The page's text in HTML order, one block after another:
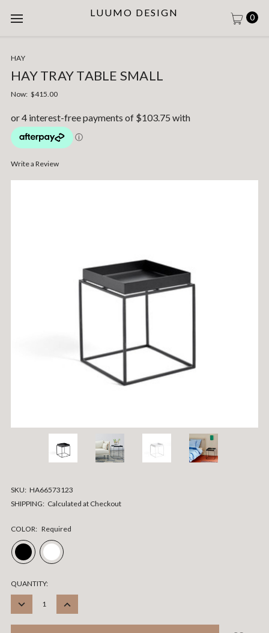
LUUMO DESIGN 0
HAY
HAY TRAY TABLE SMALL
Now: $415.00
Write a Review
SKU: HA66573123
SHIPPING: Calculated at Checkout
COLOR: Required
CURRENT
STOCK:
QUANTITY:
DECREASE
INCREASE